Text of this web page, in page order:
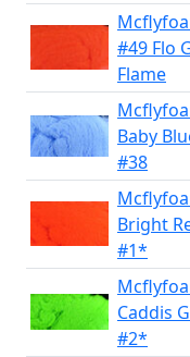
#49 Flo
Flame
Baby
#38
Bright
#1*
Caddis
#2*